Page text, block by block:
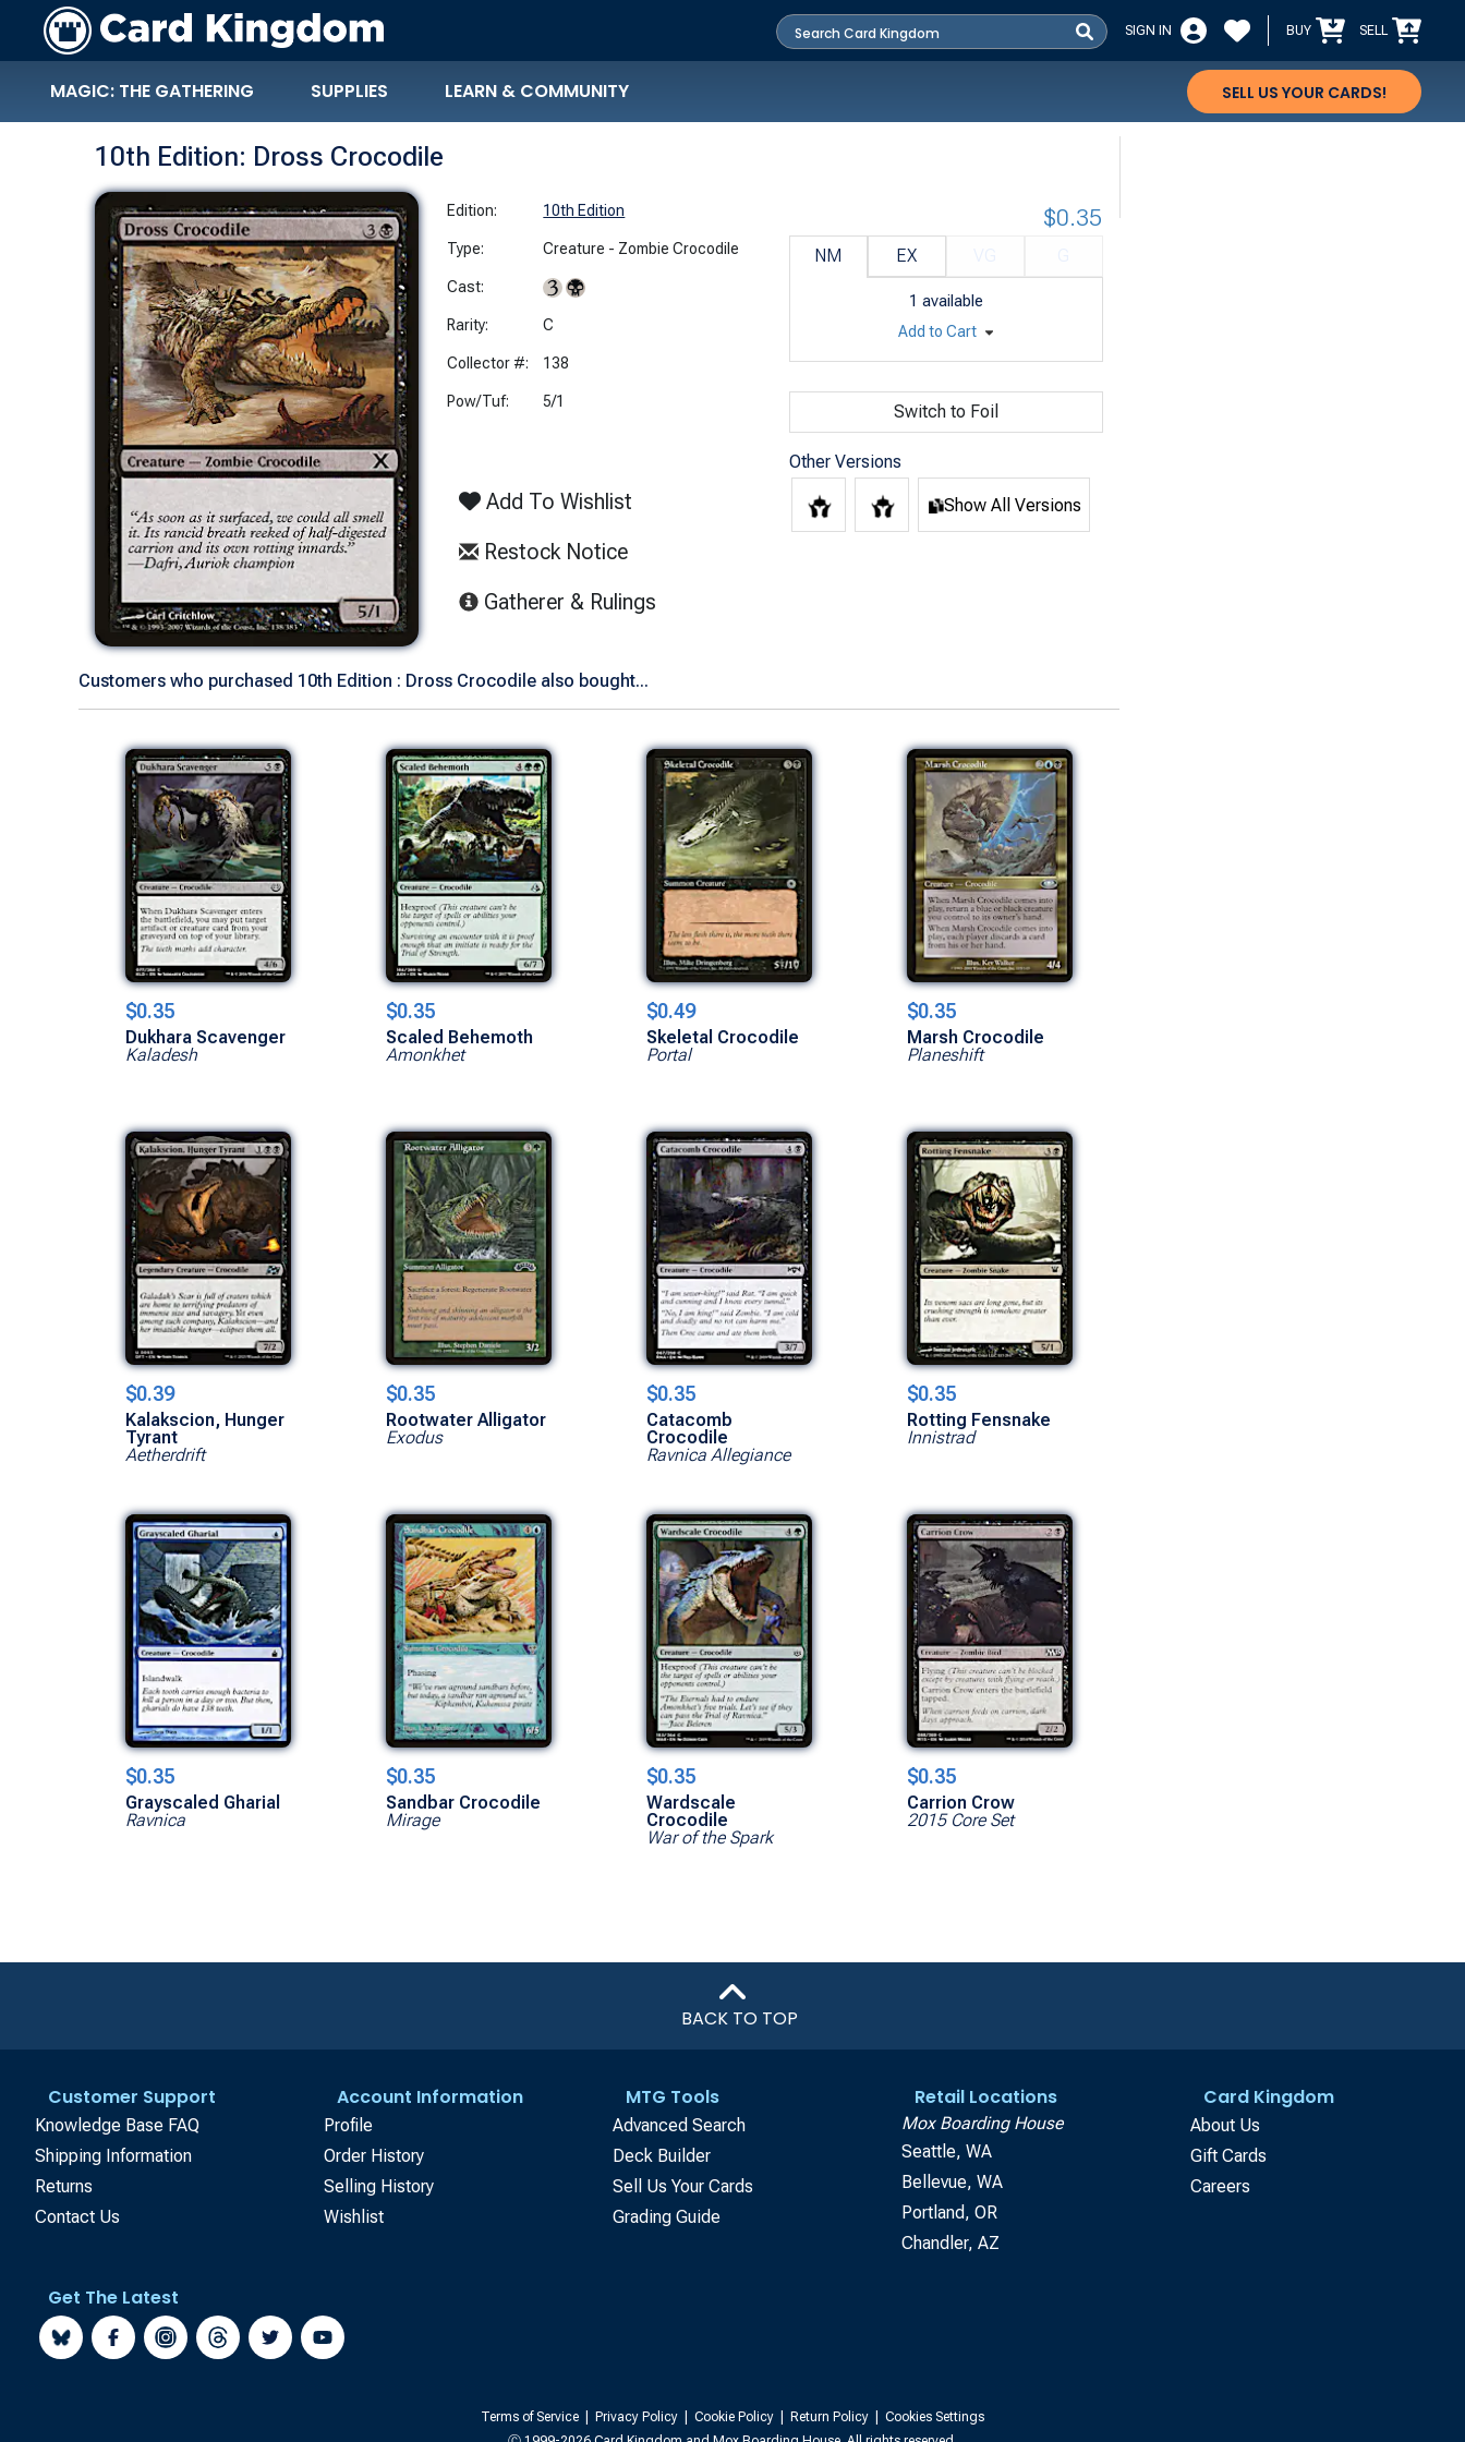
SIGN IN BUY SELL
MAGIC: THE GATHERING SUPPLIES LEARN & COMMUNITY SELL US YOUR CARDS!
10th Edition: Dross Crocodile
Edition: 10th Edition
Type: Creature - Zombie Crocodile
Cast:
Rarity: C
Collector #: 138
Pow/Tuf: 5/1
Add To Wishlist
Restock Notice
Gatherer & Rulings
NM EX
1 available
$0.35
Add to Cart
Switch to Foil
Other Versions
Show All Versions
Customers who purchased 10th Edition : Dross Crocodile also bought...
$0.35
Dukhara Scavenger
Kaladesh
$0.35
Scaled Behemoth
Amonkhet
$0.49
Skeletal Crocodile
Portal
$0.35
Marsh Crocodile
Planeshift
$0.39
Kalakscion, Hunger
Tyrant
Aetherdrift
$0.35
Rootwater Alligator
Exodus
$0.35
Catacomb
Crocodile
Ravnica Allegiance
$0.35
Rotting Fensnake
Innistrad
$0.35
Grayscaled Gharial
Ravnica
$0.35
Sandbar Crocodile
Mirage
$0.35
Wardscale
Crocodile
War of the Spark
$0.35
Carrion Crow
2015 Core Set
BACK TO TOP
Customer Support
Knowledge Base FAQ
Shipping Information
Returns
Contact Us
Account Information
Profile
Order History
Selling History
Wishlist
MTG Tools
Advanced Search
Deck Builder
Sell Us Your Cards
Grading Guide
Retail Locations
Mox Boarding House
Seattle, WA
Bellevue, WA
Portland, OR
Chandler, AZ
Card Kingdom
About Us
Gift Cards
Careers
Get The Latest
Terms of Service Privacy Policy Cookie Policy Return Policy
Cookies Settings